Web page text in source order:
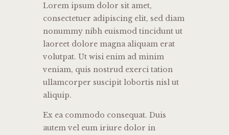
Lorem ipsum dolor sit amet,
consectetuer adipiscing elit, sed diam
nonummy nibh euismod tincidunt ut
laoreet dolore magna aliquam erat
volutpat. Ut wisi enim ad minim
veniam, quis nostrud exerci tation
ullamcorper suscipit lobortis nisl ut
aliquip.
Ex ea commodo consequat. Duis
autem vel eum iriure dolor in